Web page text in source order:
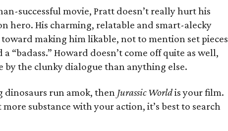
successful movie, Pratt doesn’t really hurt his
hero. His charming, relatable and smart-alecky
making him likable, not to mention set pieces
“badass.” Howard doesn’t come off quite as well,
by the clunky dialogue than anything else.
dinosaurs run amok, then Jurassic Worldis your film.
substance with your action, it’s best to search